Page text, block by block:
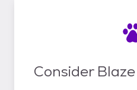
Consider